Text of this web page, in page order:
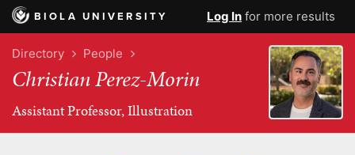
BIOLA UNIVERSITY Log In for more results
Directory People
Christian Perez-Morin
Assistant Professor, Illustration